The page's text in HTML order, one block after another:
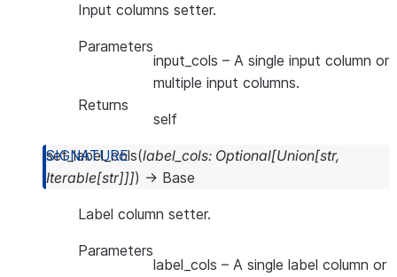
Input columns setter.
Parameters
input_cols – A single input column or
multiple input columns.
Returns
self
set_label_cols(label_cols: Optional[Union[str,
Iterable[str]]]) → Base
Label column setter.
Parameters
label_cols – A single label column or